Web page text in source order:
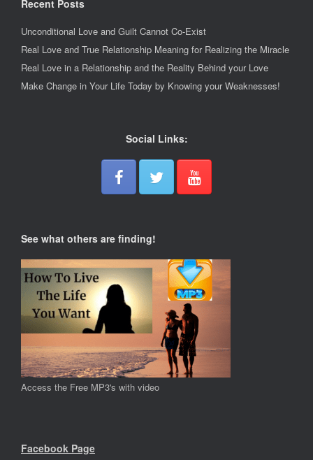
Recent Posts
Unconditional Love and Guilt Cannot Co-Exist
Real Love and True Relationship Meaning for Realizing the Miracle
Real Love in a Relationship and the Reality Behind your Love
Make Change in Your Life Today by Knowing your Weaknesses!
Social Links:
See what others are finding!
Access the Free MP3's with video
Facebook Page